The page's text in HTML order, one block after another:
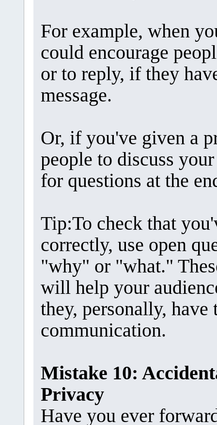
For example, when
could encourage
or to reply, if they
message.
Or, if you've given a
people to discuss
for questions at the
Tip:To check that
correctly, use open
"why" or "what."
will help your
they, personally,
communication.
Mistake 10:
Privacy
Have you ever